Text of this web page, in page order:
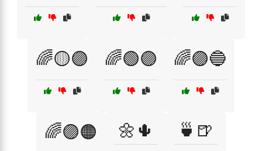
🌈🟡🟣 🌈🟢🟣 🌈🟣🔵
🌈🟣🟠 🌼🌵 🍵🍺